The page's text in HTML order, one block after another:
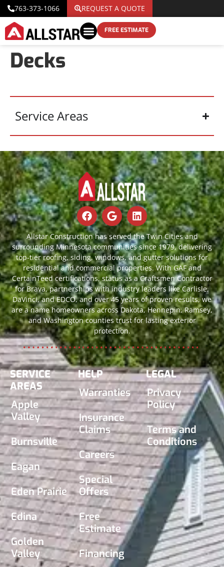
763-373-1066 REQUEST A QUOTE
FREE ESTIMATE
Decks
Service Areas
Allstar Construction has served the Twin Cities and
surrounding Minnesota communities since 1979, delivering
top-tier roofing, siding, windows, and gutter solutions for
residential and commercial properties. With GAF and
CertainTeed certifications, status as a Craftsmen Contractor
for Brava, partnerships with industry leaders like Carlisle,
DaVinci, and EDCO, and over 45 years of proven results, we
are a name homeowners across Dakota, Hennepin, Ramsey,
and Washington counties trust for lasting exterior
protection.
SERVICE
AREAS
Apple
Valley
Burnsville
Eagan
Eden Prairie
Edina
Golden
Valley
HELP
Warranties
Insurance
Claims
Careers
Special
Offers
Free
Estimate
Financing
LEGAL
Privacy
Policy
Terms and
Conditions